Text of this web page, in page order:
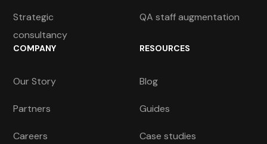
Strategic
consultancy
QA staff augmentation
COMPANY
Our Story
Partners
Careers
RESOURCES
Blog
Guides
Case studies